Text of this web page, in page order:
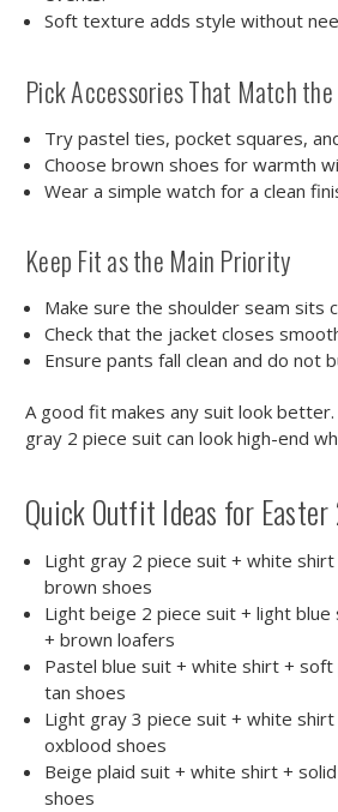
Soft texture adds style without
Pick Accessories That Match the
Try pastel ties, pocket squares,
Choose brown shoes for warmth
Wear a simple watch for a clean
Keep Fit as the Main Priority
Make sure the shoulder seam sits
Check that the jacket closes
Ensure pants fall clean and do not
A good fit makes any suit look
gray 2 piece suit can look high-end
Quick Outfit Ideas for
Light gray 2 piece suit + white
brown shoes
Light beige 2 piece suit + light
+ brown loafers
Pastel blue suit + white shirt + soft
tan shoes
Light gray 3 piece suit + white
oxblood shoes
Beige plaid suit + white shirt +
shoes